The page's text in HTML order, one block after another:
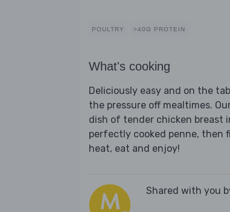
POULTRY >40G PROTEIN
What's cooking
Deliciously easy and on the
the pressure off mealtimes.
dish of tender chicken breast
perfectly cooked penne, then
heat, eat and enjoy!
Shared with you